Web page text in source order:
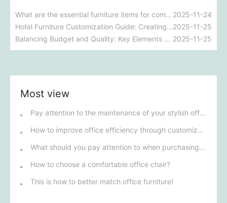
What are the essential furniture items for commercial projects? A comprehensive analysis of essential furniture for various commercial spaces. 2025-11-24
Hotel Furniture Customization Guide: Creating a High-End and Comfortable Guest Experience2025-11-25
Balancing Budget and Quality: Key Elements of Hotel Commercial Furniture Customization 2025-11-25
Most view
Pay attention to the maintenance of your stylish office furniture!
How to improve office efficiency through customized office furniture
What should you pay attention to when purchasing office furniture in Henan?
How to choose a comfortable office chair?
This is how to better match office furniture!